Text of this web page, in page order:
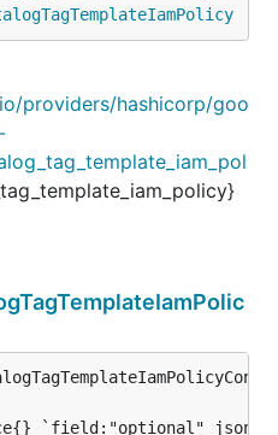
providers/hashicorp/goo